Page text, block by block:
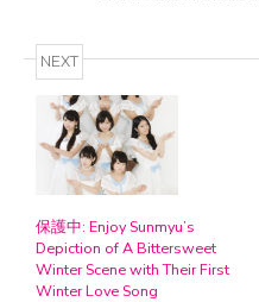
NEXT
保護中: Enjoy Sunmyu’s
Depiction of A Bittersweet
Winter Scene with Their First
Winter Love Song